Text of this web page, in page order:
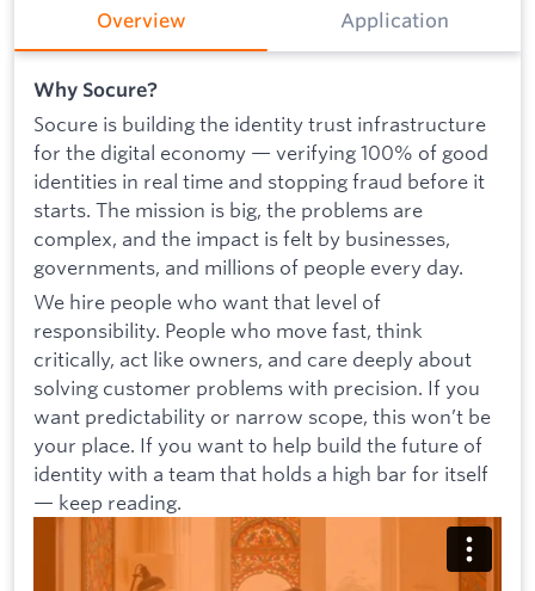
Overview Application
Why Socure?
Socure is building the identity trust infrastructure
for the digital economy — verifying 100% of good
identities in real time and stopping fraud before it
starts. The mission is big, the problems are
complex, and the impact is felt by businesses,
governments, and millions of people every day.
We hire people who want that level of
responsibility. People who move fast, think
critically, act like owners, and care deeply about
solving customer problems with precision. If you
want predictability or narrow scope, this won’t be
your place. If you want to help build the future of
identity with a team that holds a high bar for itself
— keep reading.